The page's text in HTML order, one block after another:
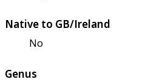
Native to GB/Ireland
No
Genus